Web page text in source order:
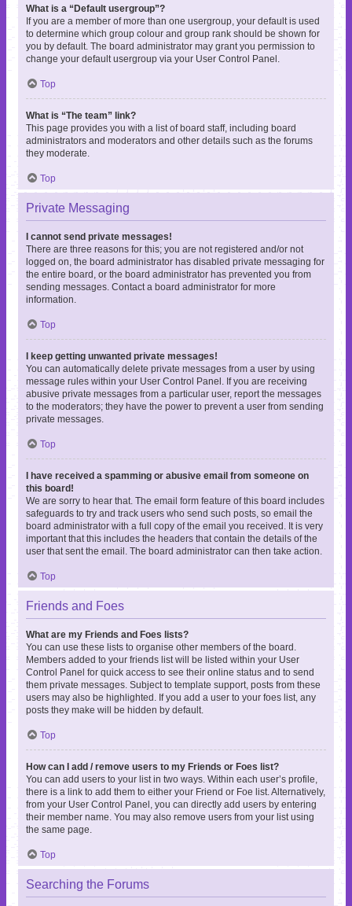
What is a “Default usergroup”?
If you are a member of more than one usergroup, your default is used
to determine which group colour and group rank should be shown for
you by default. The board administrator may grant you permission to
change your default usergroup via your User Control Panel.
Top
What is “The team” link?
This page provides you with a list of board staff, including board
administrators and moderators and other details such as the forums
they moderate.
Top
Private Messaging
I cannot send private messages!
There are three reasons for this; you are not registered and/or not
logged on, the board administrator has disabled private messaging for
the entire board, or the board administrator has prevented you from
sending messages. Contact a board administrator for more
information.
Top
I keep getting unwanted private messages!
You can automatically delete private messages from a user by using
message rules within your User Control Panel. If you are receiving
abusive private messages from a particular user, report the messages
to the moderators; they have the power to prevent a user from sending
private messages.
Top
I have received a spamming or abusive email from someone on
this board!
We are sorry to hear that. The email form feature of this board includes
safeguards to try and track users who send such posts, so email the
board administrator with a full copy of the email you received. It is very
important that this includes the headers that contain the details of the
user that sent the email. The board administrator can then take action.
Top
Friends and Foes
What are my Friends and Foes lists?
You can use these lists to organise other members of the board.
Members added to your friends list will be listed within your User
Control Panel for quick access to see their online status and to send
them private messages. Subject to template support, posts from these
users may also be highlighted. If you add a user to your foes list, any
posts they make will be hidden by default.
Top
How can I add / remove users to my Friends or Foes list?
You can add users to your list in two ways. Within each user’s profile,
there is a link to add them to either your Friend or Foe list. Alternatively,
from your User Control Panel, you can directly add users by entering
their member name. You may also remove users from your list using
the same page.
Top
Searching the Forums